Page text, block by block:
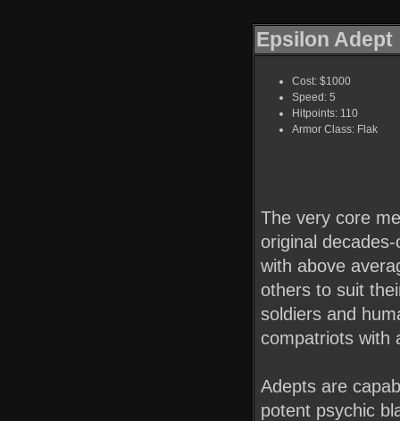
Epsilon Adept
Cost: $1000
Speed: 5
Hitpoints: 110
Armor Class: Flak
The very core
original
with above
others to suit
soldiers and
compatriots with
Adepts are
potent psychic